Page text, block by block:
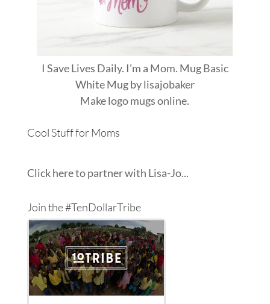
I Save Lives Daily. I'm a Mom. Mug Basic
White Mugbylisajobaker
Makelogo mugsonline.
Cool Stuff for Moms
Click here to partner with Lisa-Jo...
Join the #TenDollarTribe